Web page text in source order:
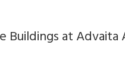
at Advaita